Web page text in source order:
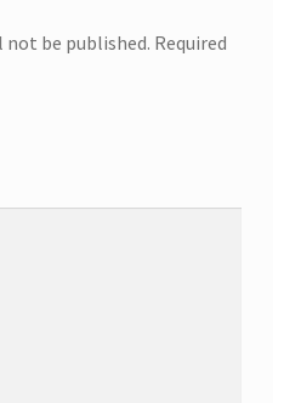
not be published. Required